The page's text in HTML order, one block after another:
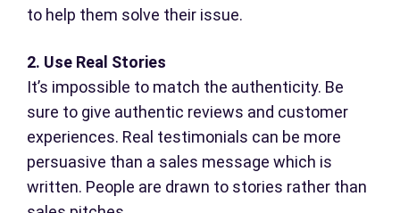
to help them solve their issue.
2. Use Real Stories
It’s impossible to match the authenticity. Be
sure to give authentic reviews and customer
experiences. Real testimonials can be more
persuasive than a sales message which is
written. People are drawn to stories rather than